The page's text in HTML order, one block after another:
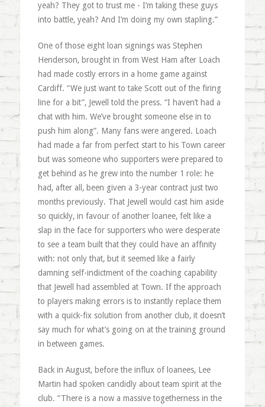
yeah? They got to trust me - I’m taking these guys
into battle, yeah? And I’m doing my own stapling.”
One of those eight loan signings was Stephen
Henderson, brought in from West Ham after Loach
had made costly errors in a home game against
Cardiff. “We just want to take Scott out of the firing
line for a bit”, Jewell told the press. “I haven’t had a
chat with him. We’ve brought someone else in to
push him along”. Many fans were angered. Loach
had made a far from perfect start to his Town career
but was someone who supporters were prepared to
get behind as he grew into the number 1 role: he
had, after all, been given a 3-year contract just two
months previously. That Jewell would cast him aside
so quickly, in favour of another loanee, felt like a
slap in the face for supporters who were desperate
to see a team built that they could have an affinity
with: not only that, but it seemed like a fairly
damning self-indictment of the coaching capability
that Jewell had assembled at Town. If the approach
to players making errors is to instantly replace them
with a quick-fix solution from another club, it doesn’t
say much for what’s going on at the training ground
in between games.
Back in August, before the influx of loanees, Lee
Martin had spoken candidly about team spirit at the
club. “There is a now a massive togetherness in the